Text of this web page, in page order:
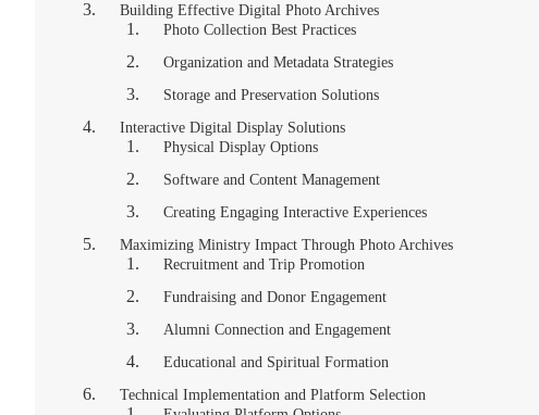
Building Effective Digital Photo Archives
Photo Collection Best Practices
Organization and Metadata Strategies
Storage and Preservation Solutions
Interactive Digital Display Solutions
Physical Display Options
Software and Content Management
Creating Engaging Interactive Experiences
Maximizing Ministry Impact Through Photo Archives
Recruitment and Trip Promotion
Fundraising and Donor Engagement
Alumni Connection and Engagement
Educational and Spiritual Formation
Technical Implementation and Platform Selection